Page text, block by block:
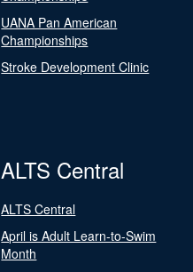
UANA Pan American
Championships
Stroke Development Clinic
ALTS Central
ALTS Central
April is Adult Learn-to-Swim
Month